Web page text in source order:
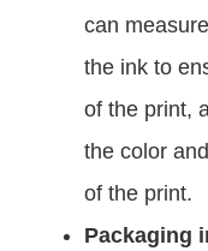
can
the ink to
of the print,
the color
of the print.
Packaging